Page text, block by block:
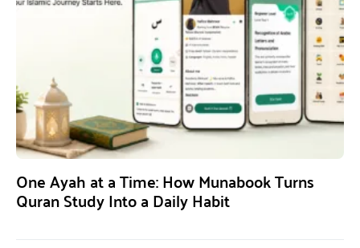
One Ayah at a Time: How Munabook Turns
Quran Study Into a Daily Habit